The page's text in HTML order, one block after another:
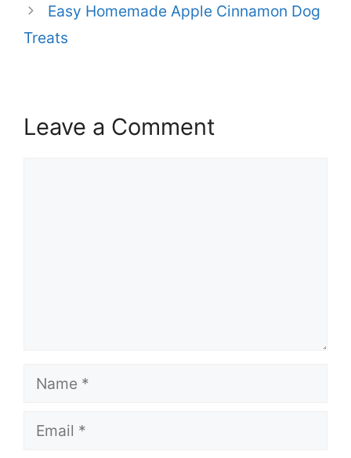
Easy Homemade Apple Cinnamon Dog
Treats
Leave a Comment
Name
Email